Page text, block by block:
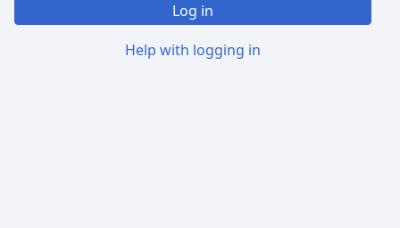
Log in
Help with logging in